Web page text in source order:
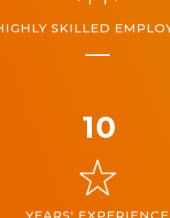
SKILLED
10